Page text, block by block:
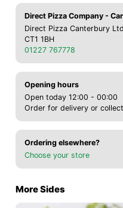
Direct Pizza Company -
Direct Pizza Canterbury
CT1 1BH
01227 767778
Opening hours
Open today 12:00 - 00:00
Order for delivery or
Ordering elsewhere?
Choose your store
More Sides